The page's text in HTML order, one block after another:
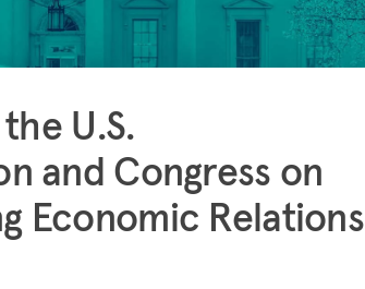
U.S.
and Congress on
Economic Relations